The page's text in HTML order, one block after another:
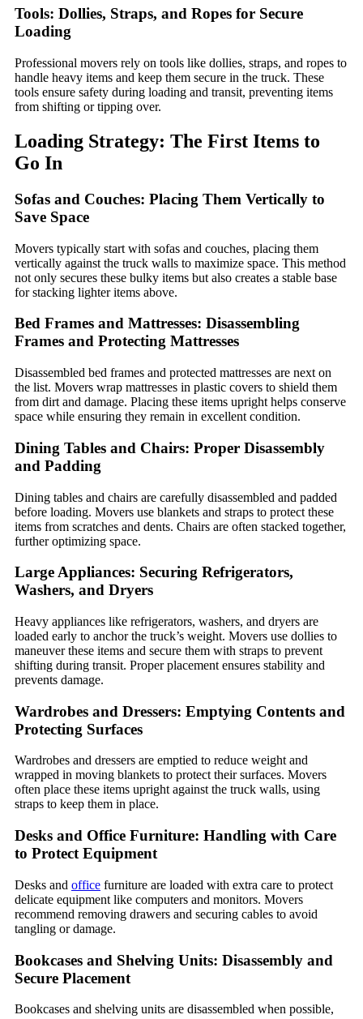
Tools: Dollies, Straps, and Ropes for Secure
Loading
Professional movers rely on tools like dollies, straps, and ropes to
handle heavy items and keep them secure in the truck. These
tools ensure safety during loading and transit, preventing items
from shifting or tipping over.
Loading Strategy: The First Items to
Go In
Sofas and Couches: Placing Them Vertically to
Save Space
Movers typically start with sofas and couches, placing them
vertically against the truck walls to maximize space. This method
not only secures these bulky items but also creates a stable base
for stacking lighter items above.
Bed Frames and Mattresses: Disassembling
Frames and Protecting Mattresses
Disassembled bed frames and protected mattresses are next on
the list. Movers wrap mattresses in plastic covers to shield them
from dirt and damage. Placing these items upright helps conserve
space while ensuring they remain in excellent condition.
Dining Tables and Chairs: Proper Disassembly
and Padding
Dining tables and chairs are carefully disassembled and padded
before loading. Movers use blankets and straps to protect these
items from scratches and dents. Chairs are often stacked together,
further optimizing space.
Large Appliances: Securing Refrigerators,
Washers, and Dryers
Heavy appliances like refrigerators, washers, and dryers are
loaded early to anchor the truck’s weight. Movers use dollies to
maneuver these items and secure them with straps to prevent
shifting during transit. Proper placement ensures stability and
prevents damage.
Wardrobes and Dressers: Emptying Contents and
Protecting Surfaces
Wardrobes and dressers are emptied to reduce weight and
wrapped in moving blankets to protect their surfaces. Movers
often place these items upright against the truck walls, using
straps to keep them in place.
Desks and Office Furniture: Handling with Care
to Protect Equipment
Desks and office furniture are loaded with extra care to protect
delicate equipment like computers and monitors. Movers
recommend removing drawers and securing cables to avoid
tangling or damage.
Bookcases and Shelving Units: Disassembly and
Secure Placement
Bookcases and shelving units are disassembled when possible,